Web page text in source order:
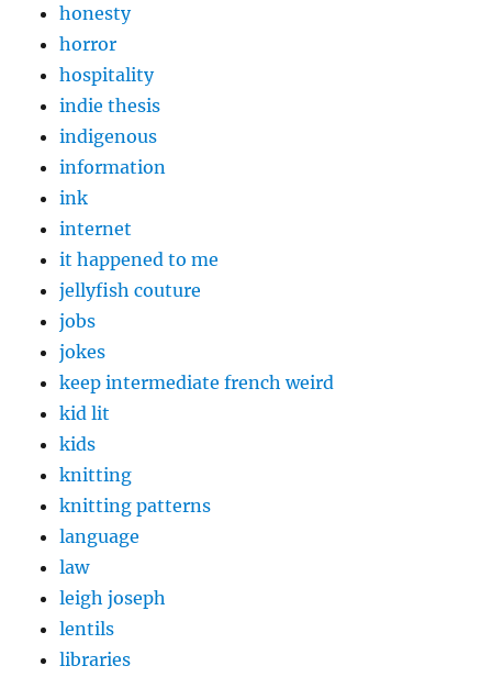
honesty
horror
hospitality
indie thesis
indigenous
information
ink
internet
it happened to me
jellyfish couture
jobs
jokes
keep intermediate french weird
kid lit
kids
knitting
knitting patterns
language
law
leigh joseph
lentils
libraries